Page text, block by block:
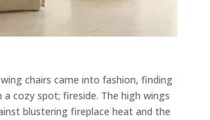
wing chairs came into fashion, finding
a cozy spot; fireside. The high wings
blustering fireplace heat and the